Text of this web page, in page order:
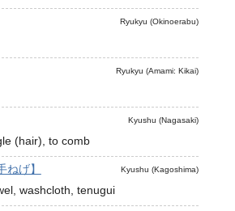
Ryukyu (Okinoerabu)
Ryukyu (Amami: Kikai)
Kyushu (Nagasaki)
(hair), to comb
Kyushu (Kagoshima)
ねげ】
washcloth, tenugui